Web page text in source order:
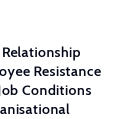
Resistance
Conditions